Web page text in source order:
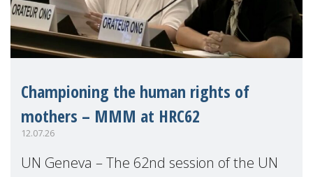
Championing the human rights of
mothers – MMM at HRC62
12.07.26
UN Geneva – The 62nd session of the UN